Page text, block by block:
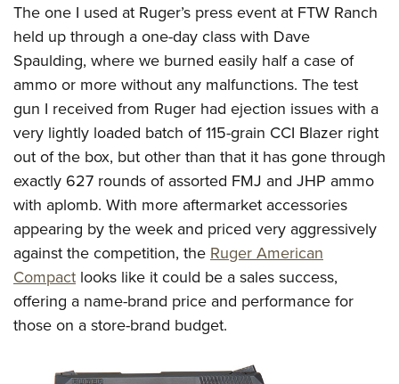
The one I used at Ruger’s press event at FTW Ranch
held up through a one-day class with Dave
Spaulding, where we burned easily half a case of
ammo or more without any malfunctions. The test
gun I received from Ruger had ejection issues with a
very lightly loaded batch of 115-grain CCI Blazer right
out of the box, but other than that it has gone through
exactly 627 rounds of assorted FMJ and JHP ammo
with aplomb. With more aftermarket accessories
appearing by the week and priced very aggressively
against the competition, theRuger American
Compact looks like it could be a sales success,
offering a name-brand price and performance for
those on a store-brand budget.